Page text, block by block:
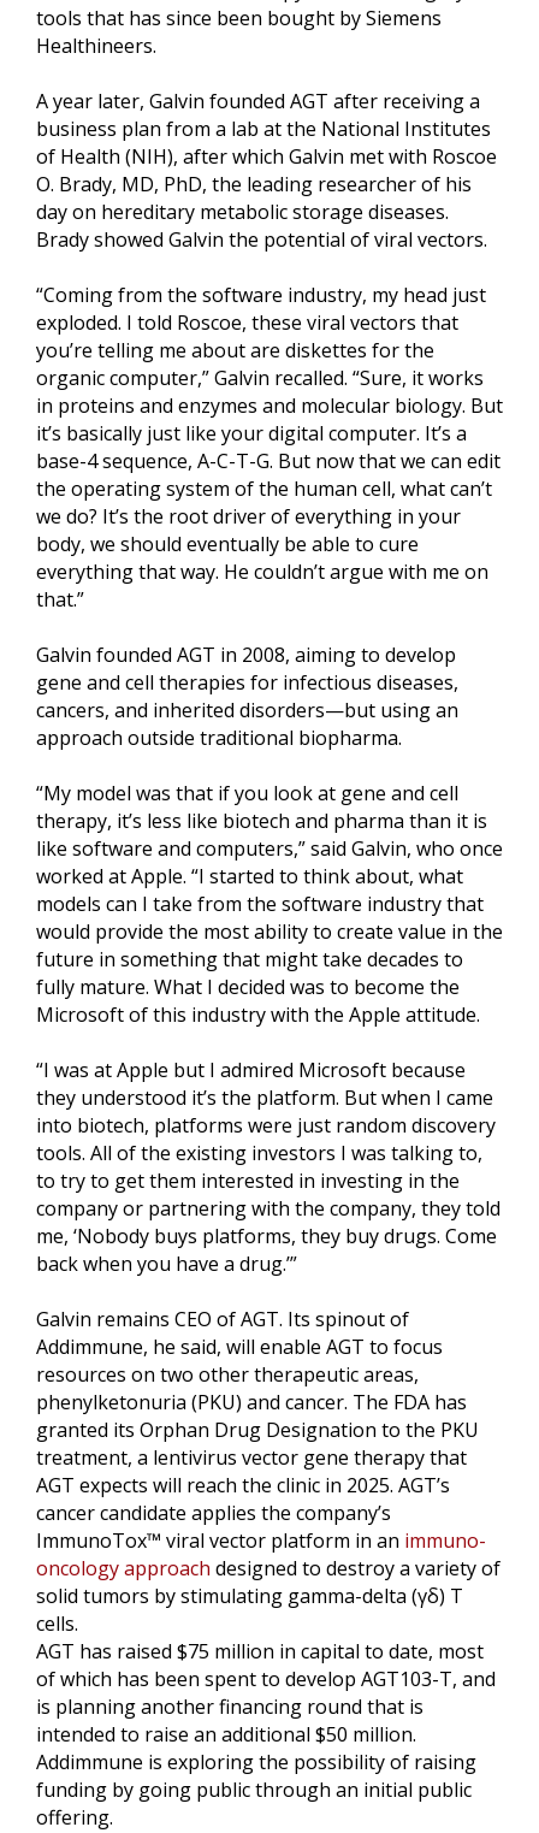
tools that has since been bought by Siemens
Healthineers.
A year later, Galvin founded AGT after receiving a
business plan from a lab at the National Institutes
of Health (NIH), after which Galvin met with Roscoe
O. Brady, MD, PhD, the leading researcher of his
day on hereditary metabolic storage diseases.
Brady showed Galvin the potential of viral vectors.
“Coming from the software industry, my head just
exploded. I told Roscoe, these viral vectors that
you’re telling me about are diskettes for the
organic computer,” Galvin recalled. “Sure, it works
in proteins and enzymes and molecular biology. But
it’s basically just like your digital computer. It’s a
base-4 sequence, A-C-T-G. But now that we can edit
the operating system of the human cell, what can’t
we do? It’s the root driver of everything in your
body, we should eventually be able to cure
everything that way. He couldn’t argue with me on
that.”
Galvin founded AGT in 2008, aiming to develop
gene and cell therapies for infectious diseases,
cancers, and inherited disorders—but using an
approach outside traditional biopharma.
“My model was that if you look at gene and cell
therapy, it’s less like biotech and pharma than it is
like software and computers,” said Galvin, who once
worked at Apple. “I started to think about, what
models can I take from the software industry that
would provide the most ability to create value in the
future in something that might take decades to
fully mature. What I decided was to become the
Microsoft of this industry with the Apple attitude.
“I was at Apple but I admired Microsoft because
they understood it’s the platform. But when I came
into biotech, platforms were just random discovery
tools. All of the existing investors I was talking to,
to try to get them interested in investing in the
company or partnering with the company, they told
me, ‘Nobody buys platforms, they buy drugs. Come
back when you have a drug.’”
Galvin remains CEO of AGT. Its spinout of
Addimmune, he said, will enable AGT to focus
resources on two other therapeutic areas,
phenylketonuria (PKU) and cancer. The FDA has
granted its Orphan Drug Designation to the PKU
treatment, a lentivirus vector gene therapy that
AGT expects will reach the clinic in 2025. AGT’s
cancer candidate applies the company’s
ImmunoTox™ viral vector platform in an immuno-
oncology approach designed to destroy a variety of
solid tumors by stimulating gamma-delta (γδ) T
cells.
AGT has raised $75 million in capital to date, most
of which has been spent to develop AGT103-T, and
is planning another financing round that is
intended to raise an additional $50 million.
Addimmune is exploring the possibility of raising
funding by going public through an initial public
offering.